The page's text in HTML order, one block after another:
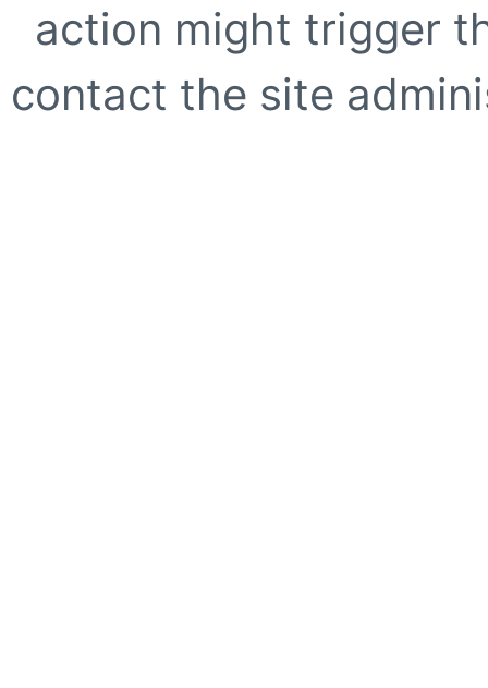
action might trigger
contact the site